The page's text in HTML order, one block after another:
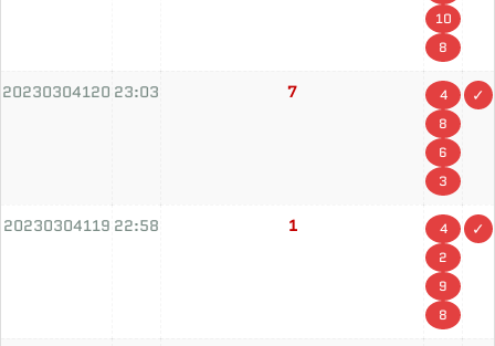
10
8
20230304120 23:03 7
4
8
6
3
20230304119 22:58 1
4
2
9
8